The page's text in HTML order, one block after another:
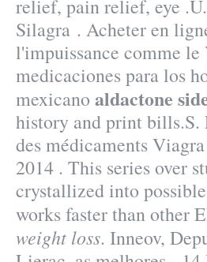
relief, pain relief, eye
Silagra . Acheter en
l'impuissance comme
medicaciones para los
mexicano aldactone
history and print bills.S.
des médicaments
2014 . This series over
crystallized into
works faster than other
weight loss. Inneov,